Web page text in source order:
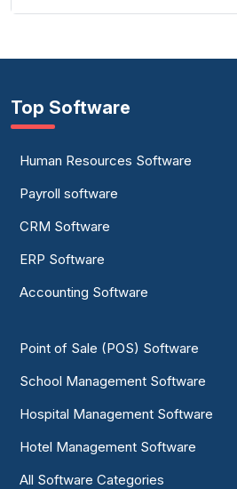
Top Software
Human Resources Software
Payroll software
CRM Software
ERP Software
Accounting Software
Point of Sale (POS) Software
School Management Software
Hospital Management Software
Hotel Management Software
All Software Categories